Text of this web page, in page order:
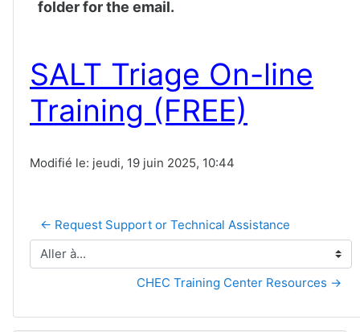
folder for the email.
SALT Triage On-line
Training (FREE)
Modifié le: jeudi, 19 juin 2025, 10:44
← Request Support or Technical Assistance
Aller à...
CHEC Training Center Resources →